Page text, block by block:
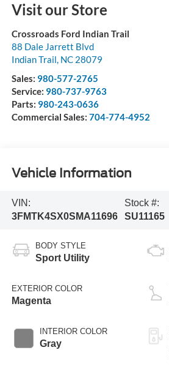
Visit our Store
Crossroads Ford Indian Trail
88 Dale Jarrett Blvd
Indian Trail, NC 28079
Sales: 980-577-2765
Service: 980-737-9763
Parts: 980-243-0636
Commercial Sales: 704-774-4952
Vehicle Information
VIN:
3FMTK4SX0SMA11696
Stock #:
SU11165
BODY STYLE
Sport Utility
EXTERIOR COLOR
Magenta
INTERIOR COLOR
Gray